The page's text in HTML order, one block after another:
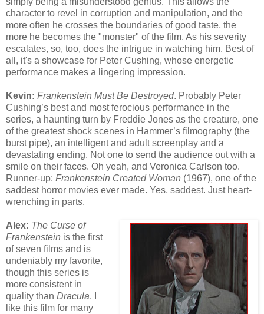
character to revel in corruption and manipulation, and the
more often he crosses the boundaries of good taste, the
more he becomes the "monster" of the film. As his severity
escalates, so, too, does the intrigue in watching him. Best of
all, it's a showcase for Peter Cushing, whose energetic
performance makes a lingering impression.
Kevin: Frankenstein Must Be Destroyed. Probably Peter
Cushing’s best and most ferocious performance in the
series, a haunting turn by Freddie Jones as the creature, one
of the greatest shock scenes in Hammer’s filmography (the
burst pipe), an intelligent and adult screenplay and a
devastating ending. Not one to send the audience out with a
smile on their faces. Oh yeah, and Veronica Carlson too.
Runner-up: Frankenstein Created Woman (1967), one of the
saddest horror movies ever made. Yes, saddest. Just heart-
wrenching in parts.
Alex: The Curse of
Frankenstein is the first
of seven films and is
undeniably my favorite,
though this series is
more consistent in
quality than Dracula. I
like this film for many